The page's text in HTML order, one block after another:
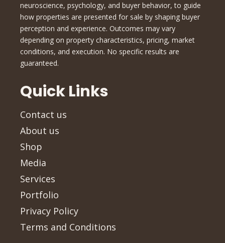
neuroscience, psychology, and buyer behavior, to guide
how properties are presented for sale by shaping buyer
perception and experience. Outcomes may vary
depending on property characteristics, pricing, market
conditions, and execution. No specific results are
guaranteed.
Quick Links
Contact us
About us
Shop
Media
Services
Portfolio
Privacy Policy
Terms and Conditions